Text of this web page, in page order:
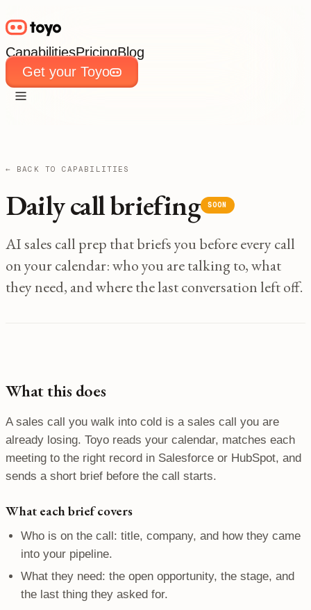
CapabilitiesPricingBlog
Get your Toyo
← BACK TO CAPABILITIES
Daily call briefing SOON
AI sales call prep that briefs you before every call
on your calendar: who you are talking to, what
they need, and where the last conversation left off.
What this does
A sales call you walk into cold is a sales call you are
already losing. Toyo reads your calendar, matches each
meeting to the right record in Salesforce or HubSpot, and
sends a short brief before the call starts.
What each brief covers
Who is on the call: title, company, and how they came
into your pipeline.
What they need: the open opportunity, the stage, and
the last thing they asked for.